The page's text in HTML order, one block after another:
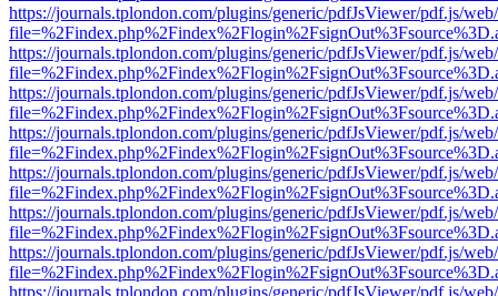
https://journals.tplondon.com/plugins/generic/pdfJsViewer/pdf.js/
https://journals.tplondon.com/plugins/generic/pdfJsViewer/pdf.js/
https://journals.tplondon.com/plugins/generic/pdfJsViewer/pdf.js/
https://journals.tplondon.com/plugins/generic/pdfJsViewer/pdf.js/
https://journals.tplondon.com/plugins/generic/pdfJsViewer/pdf.js/
https://journals.tplondon.com/plugins/generic/pdfJsViewer/pdf.js/
https://journals.tplondon.com/plugins/generic/pdfJsViewer/pdf.js/
https://journals.tplondon.com/plugins/generic/pdfJsViewer/pdf.js/